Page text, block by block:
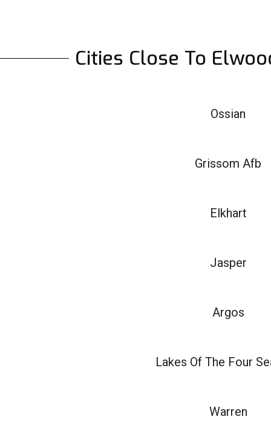
Cities Close To
Ossian
Grissom Afb
Elkhart
Jasper
Argos
Lakes Of The Four
Warren